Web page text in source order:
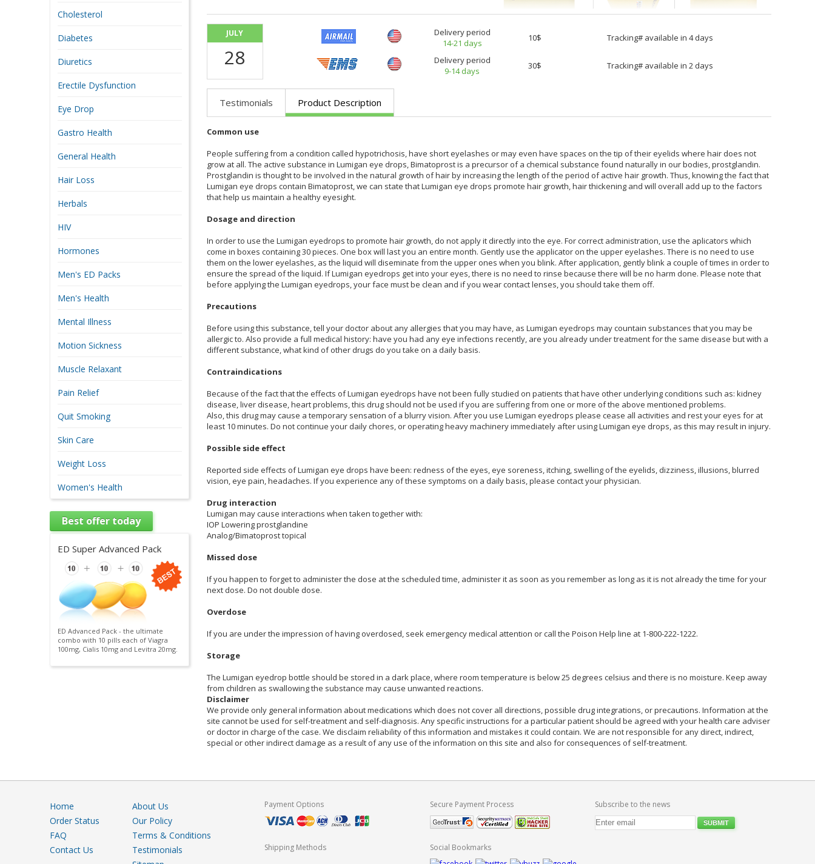
JULY
28
Delivery period
14-21 days
10$ Tracking# available in 4 days
Delivery period
9-14 days
30$ Tracking# available in 2 days
Testimonials Product Description
Common use
People suffering from a condition called hypotrichosis, have short eyelashes or may even have spaces on the tip of their eyelids where hair does not
grow at all. The active substance in Lumigan eye drops, Bimatoprost is a precursor of a chemical substance found naturally in our bodies, prostglandin.
Prostglandin is thought to be involved in the natural growth of hair by increasing the length of the period of active hair growth. Thus, knowing the fact that
Lumigan eye drops contain Bimatoprost, we can state that Lumigan eye drops promote hair growth, hair thickening and will overall add up to the factors
that help us maintain a healthy eyesight.
Dosage and direction
In order to use the Lumigan eyedrops to promote hair growth, do not apply it directly into the eye. For correct administration, use the aplicators which
come in boxes containing 30 pieces. One box will last you an entire month. Gently use the applicator on the upper eyelashes. There is no need to use
them on the lower eyelashes, as the liquid will diseminate from the upper ones when you blink. After application, gently blink a couple of times in order to
ensure the spread of the liquid. If Lumigan eyedrops get into your eyes, there is no need to rinse because there will be no harm done. Please note that
before applying the Lumigan eyedrops, your face must be clean and if you wear contact lenses, you should take them off.
Precautions
Before using this substance, tell your doctor about any allergies that you may have, as Lumigan eyedrops may countain substances that you may be
allergic to. Also provide a full medical history: have you had any eye infections recently, are you already under treatment for the same disease but with a
different substance, what kind of other drugs do you take on a daily basis.
Contraindications
Because of the fact that the effects of Lumigan eyedrops have not been fully studied on patients that have other underlying conditions such as: kidney
disease, liver disease, heart problems, this drug should not be used if you are suffering from one or more of the above mentioned problems.
Also, this drug may cause a temporary sensation of a blurry vision. After you use Lumigan eyedrops please cease all activities and rest your eyes for at
least 10 minutes. Do not continue your daily chores, or operating heavy machinery immediately after using Lumigan eye drops, as this may result in injury.
Possible side effect
Reported side effects of Lumigan eye drops have been: redness of the eyes, eye soreness, itching, swelling of the eyelids, dizziness, illusions, blurred
vision, eye pain, headaches. If you experience any of these symptoms on a daily basis, please contact your physician.
Drug interaction
Lumigan may cause interactions when taken together with:
IOP Lowering prostglandine
Analog/Bimatoprost topical
Missed dose
If you happen to forget to administer the dose at the scheduled time, administer it as soon as you remember as long as it is not already the time for your
next dose. Do not double dose.
Overdose
If you are under the impression of having overdosed, seek emergency medical attention or call the Poison Help line at 1-800-222-1222.
Storage
The Lumigan eyedrop bottle should be stored in a dark place, where room temperature is below 25 degrees celsius and there is no moisture. Keep away
from children as swallowing the substance may cause unwanted reactions.
Disclaimer
We provide only general information about medications which does not cover all directions, possible drug integrations, or precautions. Information at the
site cannot be used for self-treatment and self-diagnosis. Any specific instructions for a particular patient should be agreed with your health care adviser
or doctor in charge of the case. We disclaim reliability of this information and mistakes it could contain. We are not responsible for any direct, indirect,
special or other indirect damage as a result of any use of the information on this site and also for consequences of self-treatment.
Cholesterol
Diabetes
Diuretics
Erectile Dysfunction
Eye Drop
Gastro Health
General Health
Hair Loss
Herbals
HIV
Hormones
Men's ED Packs
Men's Health
Mental Illness
Motion Sickness
Muscle Relaxant
Pain Relief
Quit Smoking
Skin Care
Weight Loss
Women's Health
Best offer today
ED Super Advanced Pack
ED Advanced Pack - the ultimate
combo with 10 pills each of Viagra
100mg, Cialis 10mg and Levitra 20mg.
Home
Order Status
FAQ
Contact Us
About Us
Our Policy
Terms & Conditions
Testimonials
Payment Options Secure Payment Process Subscribe to the news
Shipping Methods Social Bookmarks